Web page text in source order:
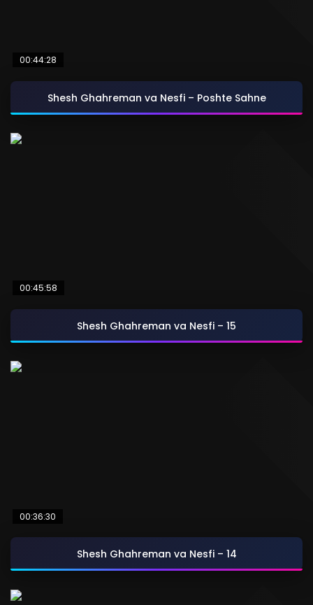
00:44:28
Shesh Ghahreman va Nesfi – Poshte Sahne
00:45:58
Shesh Ghahreman va Nesfi – 15
00:36:30
Shesh Ghahreman va Nesfi – 14